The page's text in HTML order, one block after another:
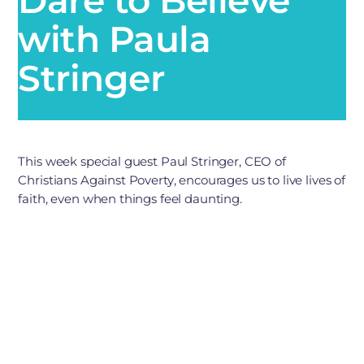
with Paula
Stringer
This week special guest Paul Stringer, CEO of
Christians Against Poverty, encourages us to live lives of
faith, even when things feel daunting.